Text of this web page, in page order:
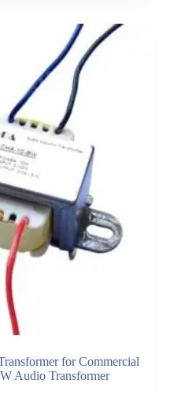
for Commercial
Audio Transformer